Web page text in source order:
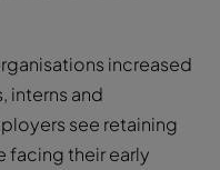
increased
interns and
see retaining
facing their early